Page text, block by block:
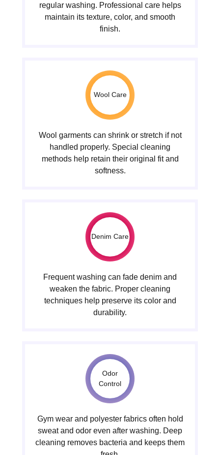
regular washing. Professional care helps
maintain its texture, color, and smooth
finish.
Wool Care
Wool garments can shrink or stretch if not
handled properly. Special cleaning
methods help retain their original fit and
softness.
Denim Care
Frequent washing can fade denim and
weaken the fabric. Proper cleaning
techniques help preserve its color and
durability.
Odor
Control
Gym wear and polyester fabrics often hold
sweat and odor even after washing. Deep
cleaning removes bacteria and keeps them